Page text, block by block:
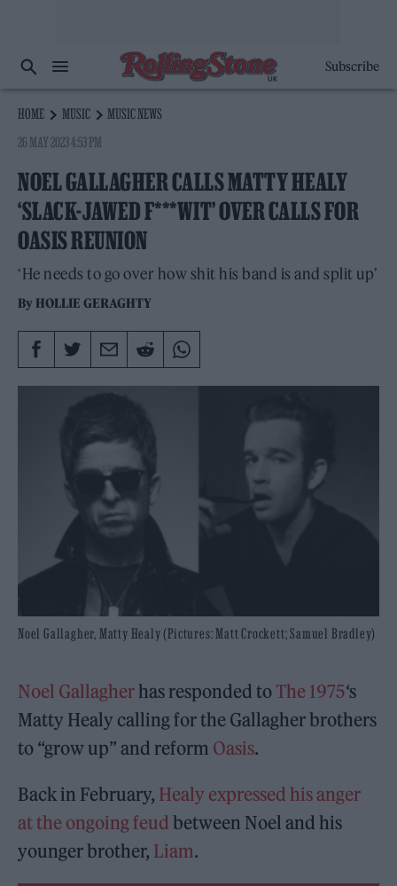
Subscribe
HOME MUSIC
MUSIC NEWS
26 MAY 2023 4:53 PM
NOEL GALLAGHER CALLS MATTY HEALY
‘SLACK-JAWED F***WIT’ OVER CALLS FOR
OASIS REUNION
‘He needs to go over how shit his band is and split up’
By HOLLIE GERAGHTY
Noel Gallagher, Matty Healy (Pictures: Matt Crockett; Samuel Bradley)
Noel Gallagherhas responded to The 1975‘s
Matty Healy calling for the Gallagher brothers
to “grow up” and reform Oasis.
Back in February, Healy expressed his anger
at the ongoing feudbetween Noel and his
younger brother, Liam.